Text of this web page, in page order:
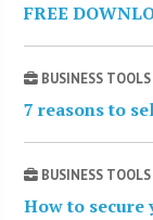
FREE
BUSINESS TOOLS
7 reasons to
BUSINESS TOOLS
How to secure